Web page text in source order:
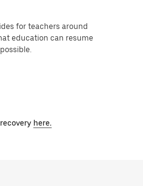
for teachers around
education can resume
here.